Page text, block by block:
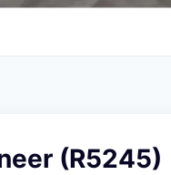
(R5245)